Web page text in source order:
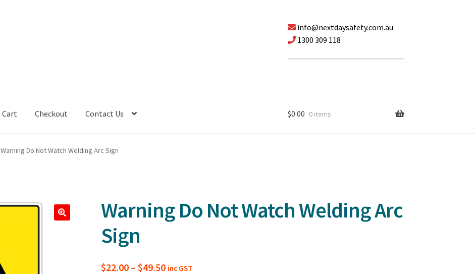
info@nextdaysafety.com.au
1300 309 118
Cart Checkout Contact Us $0.00 0 items
Warning Do Not Watch Welding Arc Sign
Warning Do Not Watch Welding Arc
Sign
$22.00 – $49.50Price
inc GST